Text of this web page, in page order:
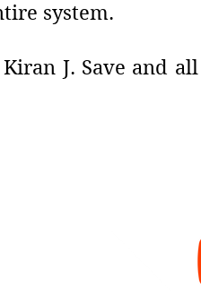
system.
J. Save and